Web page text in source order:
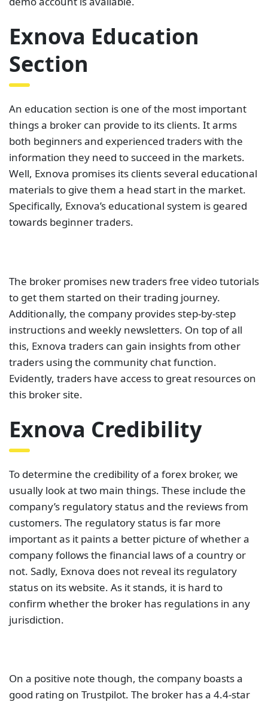
Exnova Education
Section
An education section is one of the most important
things a broker can provide to its clients. It arms
both beginners and experienced traders with the
information they need to succeed in the markets.
Well, Exnova promises its clients several educational
materials to give them a head start in the market.
Specifically, Exnova’s educational system is geared
towards beginner traders.
The broker promises new traders free video tutorials
to get them started on their trading journey.
Additionally, the company provides step-by-step
instructions and weekly newsletters. On top of all
this, Exnova traders can gain insights from other
traders using the community chat function.
Evidently, traders have access to great resources on
this broker site.
Exnova Credibility
To determine the credibility of a forex broker, we
usually look at two main things. These include the
company’s regulatory status and the reviews from
customers. The regulatory status is far more
important as it paints a better picture of whether a
company follows the financial laws of a country or
not. Sadly, Exnova does not reveal its regulatory
status on its website. As it stands, it is hard to
confirm whether the broker has regulations in any
jurisdiction.
On a positive note though, the company boasts a
good rating on Trustpilot. The broker has a 4.4-star